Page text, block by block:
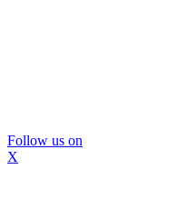
Follow us on
X